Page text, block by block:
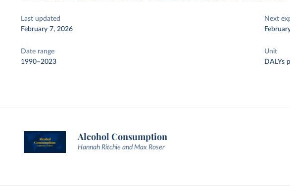
Last updated
February 7, 2026
Next
Date range
1990–2023
Unit
DALYs
Alcohol Consumption
Hannah Ritchie and Max Roser